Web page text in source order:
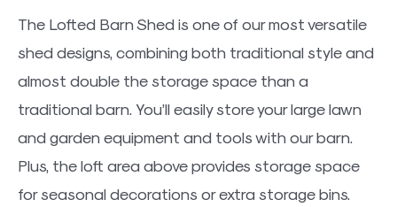
The Lofted Barn Shed is one of our most versatile
shed designs, combining both traditional style and
almost double the storage space than a
traditional barn. You’ll easily store your large lawn
and garden equipment and tools with our barn.
Plus, the loft area above provides storage space
for seasonal decorations or extra storage bins.